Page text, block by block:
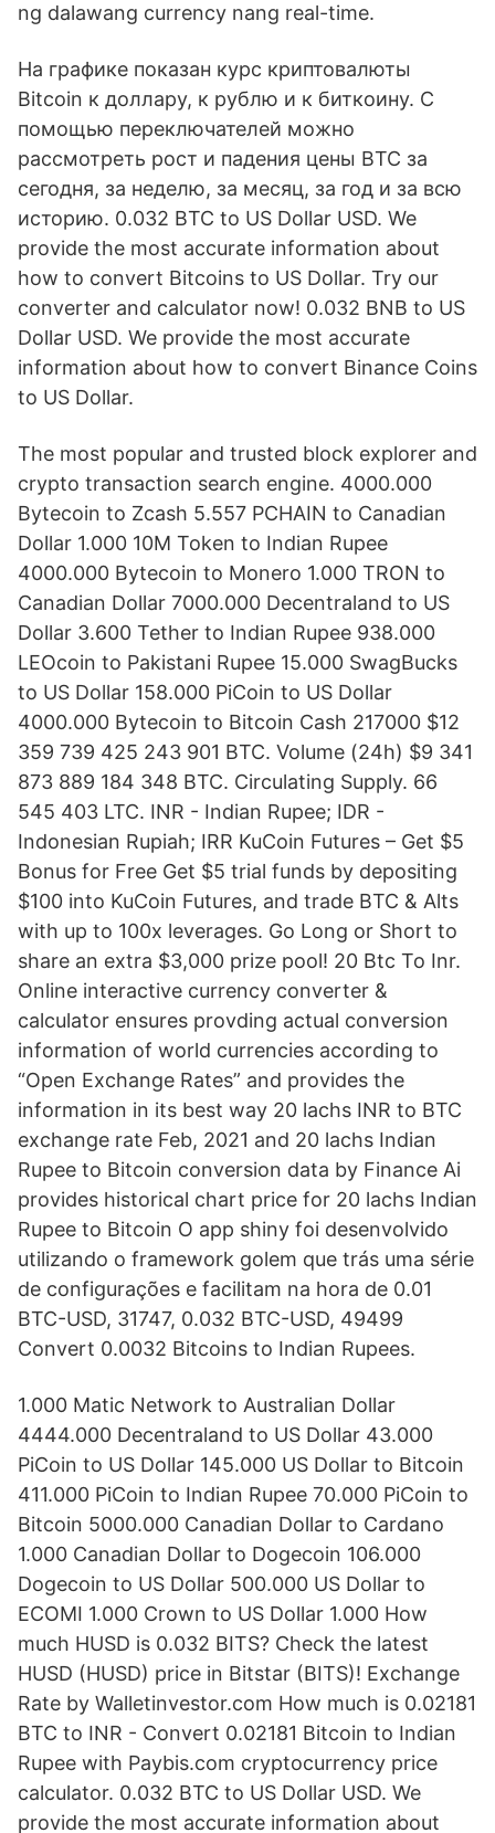
ng dalawang currency nang real-time.
На графике показан курс криптовалюты
Bitcoin к доллару, к рублю и к биткоину. С
помощью переключателей можно
рассмотреть рост и падения цены BTC за
сегодня, за неделю, за месяц, за год и за всю
историю. 0.032 BTC to US Dollar USD. We
provide the most accurate information about
how to convert Bitcoins to US Dollar. Try our
converter and calculator now! 0.032 BNB to US
Dollar USD. We provide the most accurate
information about how to convert Binance Coins
to US Dollar.
The most popular and trusted block explorer and
crypto transaction search engine. 4000.000
Bytecoin to Zcash 5.557 PCHAIN to Canadian
Dollar 1.000 10M Token to Indian Rupee
4000.000 Bytecoin to Monero 1.000 TRON to
Canadian Dollar 7000.000 Decentraland to US
Dollar 3.600 Tether to Indian Rupee 938.000
LEOcoin to Pakistani Rupee 15.000 SwagBucks
to US Dollar 158.000 PiCoin to US Dollar
4000.000 Bytecoin to Bitcoin Cash 217000 $12
359 739 425 243 901 BTC. Volume (24h) $9 341
873 889 184 348 BTC. Circulating Supply. 66
545 403 LTC. INR - Indian Rupee; IDR -
Indonesian Rupiah; IRR KuCoin Futures – Get $5
Bonus for Free Get $5 trial funds by depositing
$100 into KuCoin Futures, and trade BTC & Alts
with up to 100x leverages. Go Long or Short to
share an extra $3,000 prize pool! 20 Btc To Inr.
Online interactive currency converter &
calculator ensures provding actual conversion
information of world currencies according to
“Open Exchange Rates” and provides the
information in its best way 20 lachs INR to BTC
exchange rate Feb, 2021 and 20 lachs Indian
Rupee to Bitcoin conversion data by Finance Ai
provides historical chart price for 20 lachs Indian
Rupee to Bitcoin O app shiny foi desenvolvido
utilizando o framework golem que trás uma série
de configurações e facilitam na hora de 0.01
BTC-USD, 31747, 0.032 BTC-USD, 49499
Convert 0.0032 Bitcoins to Indian Rupees.
1.000 Matic Network to Australian Dollar
4444.000 Decentraland to US Dollar 43.000
PiCoin to US Dollar 145.000 US Dollar to Bitcoin
411.000 PiCoin to Indian Rupee 70.000 PiCoin to
Bitcoin 5000.000 Canadian Dollar to Cardano
1.000 Canadian Dollar to Dogecoin 106.000
Dogecoin to US Dollar 500.000 US Dollar to
ECOMI 1.000 Crown to US Dollar 1.000 How
much HUSD is 0.032 BITS? Check the latest
HUSD (HUSD) price in Bitstar (BITS)! Exchange
Rate by Walletinvestor.com How much is 0.02181
BTC to INR - Convert 0.02181 Bitcoin to Indian
Rupee with Paybis.com cryptocurrency price
calculator. 0.032 BTC to US Dollar USD. We
provide the most accurate information about